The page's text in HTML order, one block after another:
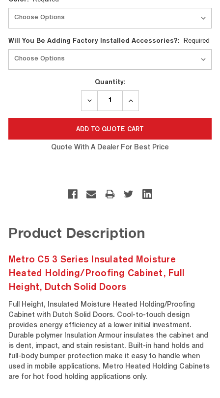
Will You Be Adding Factory Installed Accessories?: Required
Quantity:
DECREASE
INCREASE
Quote With A Dealer For Best Price
Product Description
Metro C5 3 Series Insulated Moisture
Heated Holding/Proofing Cabinet, Full
Height, Dutch Solid Doors
Full Height, Insulated Moisture Heated Holding/Proofing
Cabinet with Dutch Solid Doors. Cool-to-touch design
provides energy efficiency at a lower initial investment.
Durable polymer Insulation Armour insulates the cabinet and
is dent, impact, and stain resistant. Built-in hand holds and
full-body bumper protection make it easy to handle when
used in mobile applications. Metro Heated Holding Cabinets
are for hot food holding applications only.